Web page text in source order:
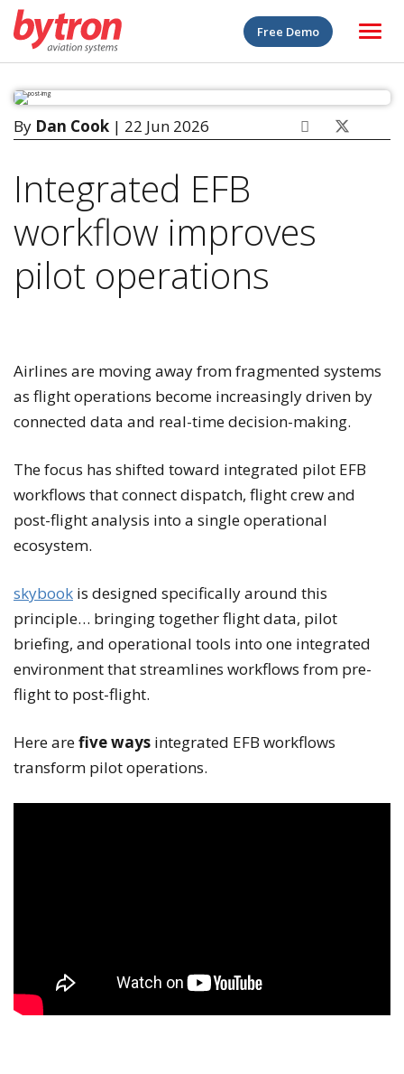
Free Demo
By Dan Cook | 22 Jun 2026
Integrated EFB
workflow improves
pilot operations
Airlines are moving away from fragmented systems
as flight operations become increasingly driven by
connected data and real-time decision-making.
The focus has shifted toward integrated pilot EFB
workflows that connect dispatch, flight crew and
post-flight analysis into a single operational
ecosystem.
skybook is designed specifically around this
principle… bringing together flight data, pilot
briefing, and operational tools into one integrated
environment that streamlines workflows from pre-
flight to post-flight.
Here arefive ways integrated EFB workflows
transform pilot operations.